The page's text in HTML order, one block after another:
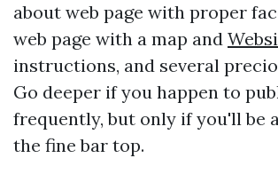
about web page with proper
web page with a map and
instructions, and several
Go deeper if you happen to
frequently, but only if you'll be
the fine bar top.